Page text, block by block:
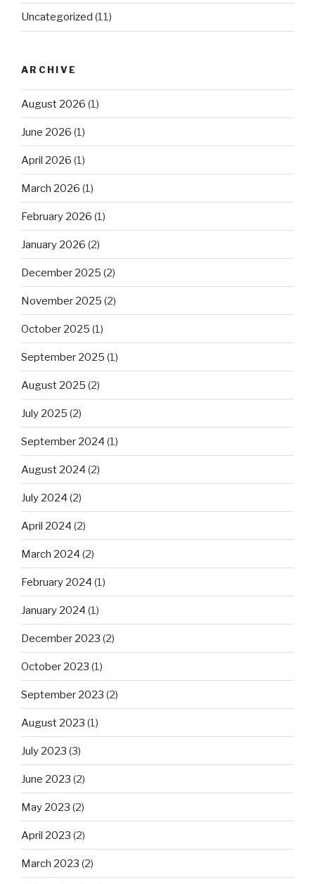
Uncategorized (11)
ARCHIVE
August 2026 (1)
June 2026 (1)
April 2026 (1)
March 2026 (1)
February 2026 (1)
January 2026 (2)
December 2025 (2)
November 2025 (2)
October 2025 (1)
September 2025 (1)
August 2025 (2)
July 2025 (2)
September 2024 (1)
August 2024 (2)
July 2024 (2)
April 2024 (2)
March 2024 (2)
February 2024 (1)
January 2024 (1)
December 2023 (2)
October 2023 (1)
September 2023 (2)
August 2023 (1)
July 2023 (3)
June 2023 (2)
May 2023 (2)
April 2023 (2)
March 2023 (2)